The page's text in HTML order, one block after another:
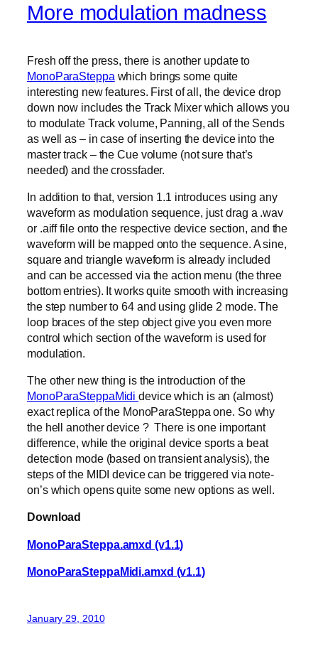
More modulation madness
Fresh off the press, there is another update to
MonoParaSteppa which brings some quite
interesting new features. First of all, the device drop
down now includes the Track Mixer which allows you
to modulate Track volume, Panning, all of the Sends
as well as – in case of inserting the device into the
master track – the Cue volume (not sure that’s
needed) and the crossfader.
In addition to that, version 1.1 introduces using any
waveform as modulation sequence, just drag a .wav
or .aiff file onto the respective device section, and the
waveform will be mapped onto the sequence. A sine,
square and triangle waveform is already included
and can be accessed via the action menu (the three
bottom entries). It works quite smooth with increasing
the step number to 64 and using glide 2 mode. The
loop braces of the step object give you even more
control which section of the waveform is used for
modulation.
The other new thing is the introduction of the
MonoParaSteppaMididevice which is an (almost)
exact replica of the MonoParaSteppa one. So why
the hell another device ? There is one important
difference, while the original device sports a beat
detection mode (based on transient analysis), the
steps of the MIDI device can be triggered via note-
on’s which opens quite some new options as well.
Download
MonoParaSteppa.amxd (v1.1)
MonoParaSteppaMidi.amxd (v1.1)
January 29, 2010